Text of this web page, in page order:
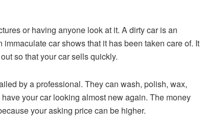
or having anyone look at it. A dirty car is an
car shows that it has been taken care of. It
so that your car sells quickly.
by a professional. They can wash, polish, wax,
your car looking almost new again. The money
your asking price can be higher.